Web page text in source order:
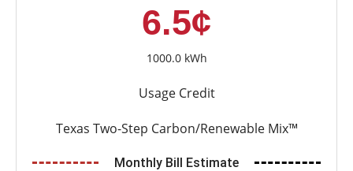
6.5¢
1000.0 kWh
Usage Credit
Texas Two-Step Carbon/Renewable Mix™
Monthly Bill Estimate